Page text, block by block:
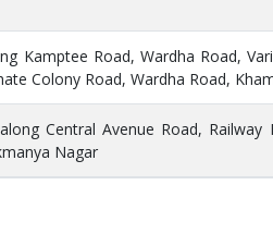
Kamptee Road, Wardha Road,
Colony Road, Wardha Road,
Central Avenue Road,
Nagar